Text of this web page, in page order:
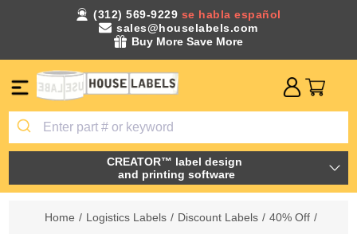
(312) 569-9229 se habla español
sales@houselabels.com
Buy More Save More
CREATOR™ label design
and printing software
Home / Logistics Labels / Discount Labels / 40% Off /